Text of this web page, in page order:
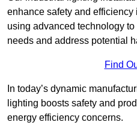
enhance safety and
using advanced technology
needs and address potential
Find
In today’s dynamic
lighting boosts safety and
energy efficiency concerns.